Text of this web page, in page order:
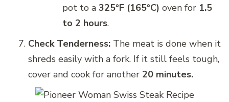
pot to a 325°F (165°C) oven for 1.5
to 2 hours.
Check Tenderness: The meat is done when it
shreds easily with a fork. If it still feels tough,
cover and cook for another 20 minutes.